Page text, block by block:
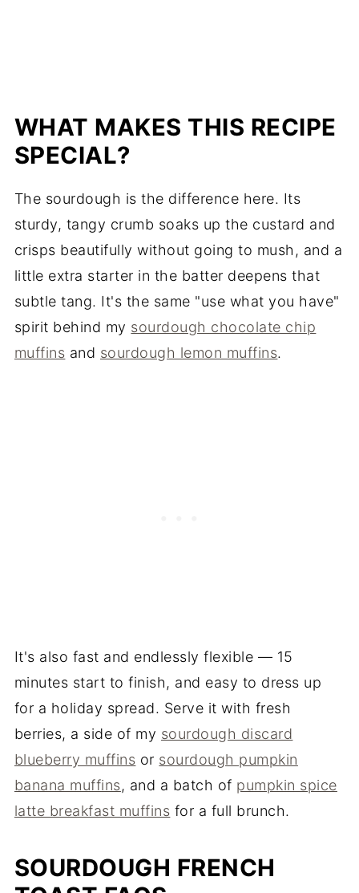
WHAT MAKES THIS RECIPE
SPECIAL?
The sourdough is the difference here. Its
sturdy, tangy crumb soaks up the custard and
crisps beautifully without going to mush, and a
little extra starter in the batter deepens that
subtle tang. It's the same "use what you have"
spirit behind my sourdough chocolate chip
muffins and sourdough lemon muffins.
It's also fast and endlessly flexible — 15
minutes start to finish, and easy to dress up
for a holiday spread. Serve it with fresh
berries, a side of my sourdough discard
blueberry muffins or sourdough pumpkin
banana muffins, and a batch of pumpkin spice
latte breakfast muffins for a full brunch.
SOURDOUGH FRENCH